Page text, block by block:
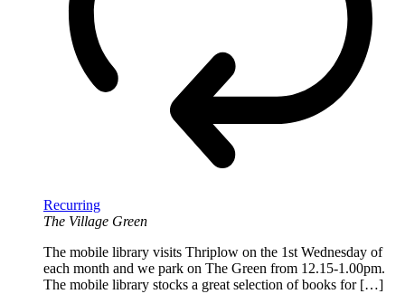
Recurring
The Village Green
The mobile library visits Thriplow on the 1st Wednesday of
each month and we park on The Green from 12.15-1.00pm.
The mobile library stocks a great selection of books for […]